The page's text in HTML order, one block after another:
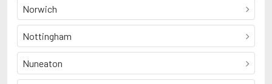
Norwich
Nottingham
Nuneaton